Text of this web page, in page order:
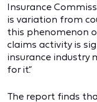
Insurance
is variation from
this phenomenon
claims activity is
insurance industry
for it.”
The report finds